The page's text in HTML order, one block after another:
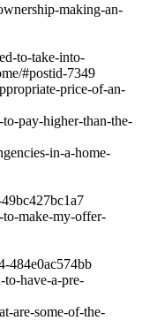
making-an-
to-take-into-
#postid-7349
price-of-an-
pay-higher-than-the-
in-a-home-
to-make-my-offer-
484e0ac574bb
have-a-pre-
are-some-of-the-